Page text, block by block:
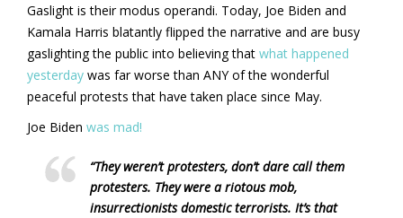
Gaslight is their modus operandi. Today, Joe Biden and
Kamala Harris blatantly flipped the narrative and are busy
gaslighting the public into believing that what happened
yesterday was far worse than ANY of the wonderful
peaceful protests that have taken place since May.
Joe Biden was mad!
“They weren’t protesters, don’t dare call them
protesters. They were a riotous mob,
insurrectionists domestic terrorists. It’s that